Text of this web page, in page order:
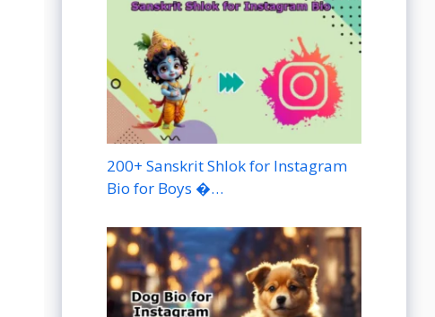
200+ Sanskrit Shlok for Instagram
Bio for Boys �…